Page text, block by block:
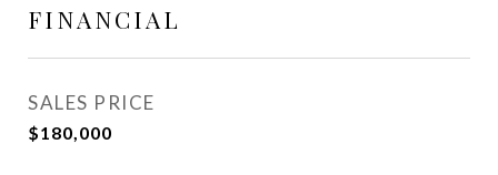
FINANCIAL
SALES PRICE
$180,000